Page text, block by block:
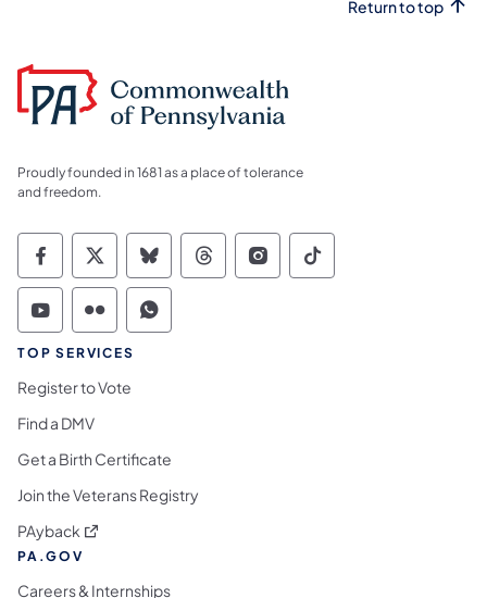
Return to top
Proudly founded in 1681 as a place of tolerance
and freedom.
Commonwealth of Pennsylvania Social
Commonwealth of Pennsylvania
Commonwealth of Pennsylvania
Commonwealth of
Commonwealth of
Commonwealth
Commonwealth of Pennsylvania Social
Commonwealth of Pennsylvania
Commonwealth of Pennsylvania
TOP SERVICES
Register to Vote
Find a DMV
Get a Birth Certificate
Join the Veterans Registry
PAyback (opens in a new tab)
PA.GOV
Careers & Internships